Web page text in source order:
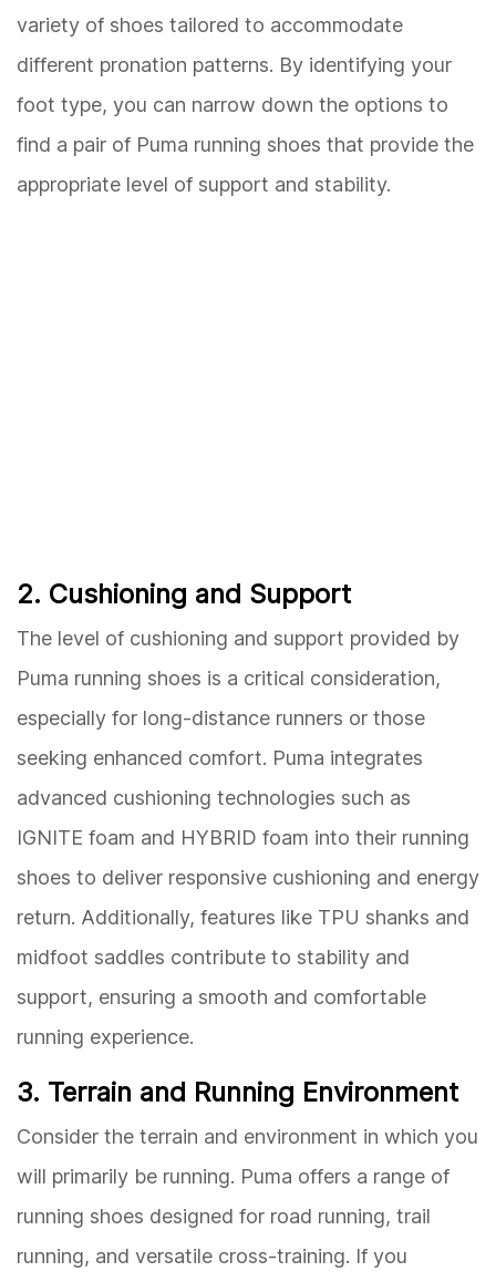
variety of shoes tailored to accommodate
different pronation patterns. By identifying your
foot type, you can narrow down the options to
find a pair of Puma running shoes that provide the
appropriate level of support and stability.
2. Cushioning and Support
The level of cushioning and support provided by
Puma running shoes is a critical consideration,
especially for long-distance runners or those
seeking enhanced comfort. Puma integrates
advanced cushioning technologies such as
IGNITE foam and HYBRID foam into their running
shoes to deliver responsive cushioning and energy
return. Additionally, features like TPU shanks and
midfoot saddles contribute to stability and
support, ensuring a smooth and comfortable
running experience.
3. Terrain and Running Environment
Consider the terrain and environment in which you
will primarily be running. Puma offers a range of
running shoes designed for road running, trail
running, and versatile cross-training. If you